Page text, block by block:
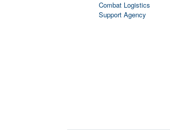
Combat Logistics
Support Agency